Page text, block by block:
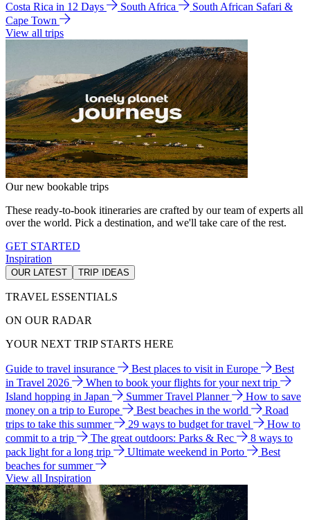
Costa Rica in 12 Days
South Africa
South African Safari &
Cape Town
View all trips
Our new bookable trips
These ready-to-book itineraries are crafted by our team of experts all
over the world. Pick a destination, and we'll take care of the rest.
GET STARTED
Inspiration
OUR LATEST TRIP IDEAS
TRAVEL ESSENTIALS
ON OUR RADAR
YOUR NEXT TRIP STARTS HERE
Guide to travel insurance Best places to visit in Europe
Best
in Travel 2026
When to book your flights for your next trip
Island hopping in Japan
Summer Travel Planner
How to save
money on a trip to Europe
Best beaches in the world
Road
trips to take this summer
29 ways to budget for travel
How to
commit to a trip
The great outdoors: Parks & Rec
8 ways to
pack light for a long trip
Ultimate weekend in Porto
Best
beaches for summer
View all Inspiration